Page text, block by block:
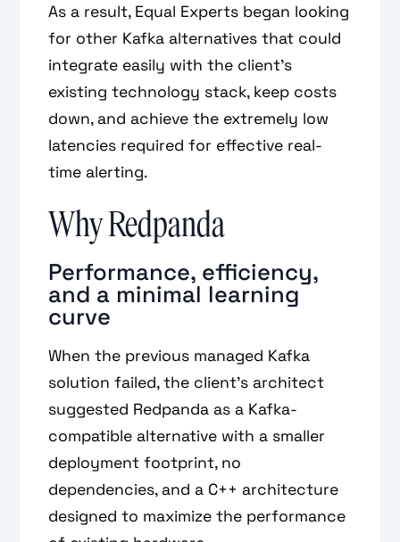
As a result, Equal Experts began looking
for other Kafka alternatives that could
integrate easily with the client’s
existing technology stack, keep costs
down, and achieve the extremely low
latencies required for effective real-
time alerting.
Why Redpanda
Performance, efficiency,
and a minimal learning
curve
When the previous managed Kafka
solution failed, the client’s architect
suggested Redpanda as a Kafka-
compatible alternative with a smaller
deployment footprint, no
dependencies, and a C++ architecture
designed to maximize the performance